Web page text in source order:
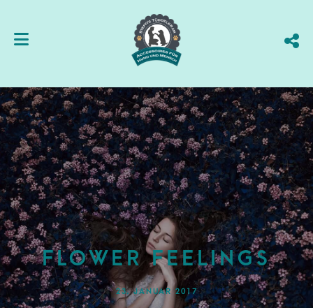
FLOWER FEELINGS
23. JANUAR 2017